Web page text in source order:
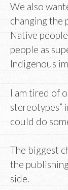
We also
changing the
Native
people as
Indigenous
I am tired of
stereotypes”
could do
The biggest
the
side.